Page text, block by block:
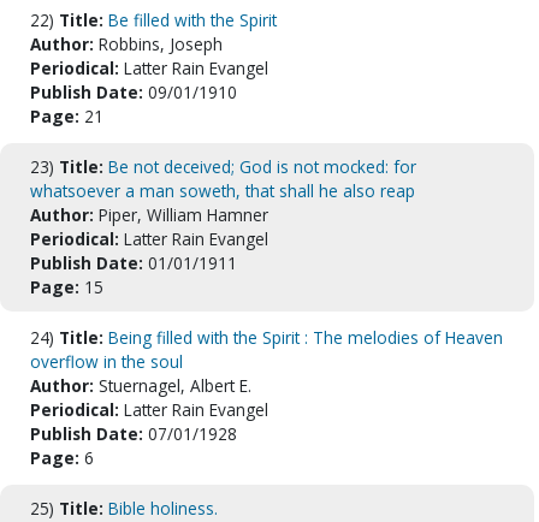
22) Title: Be filled with the Spirit
Author: Robbins, Joseph
Periodical: Latter Rain Evangel
Publish Date: 09/01/1910
Page: 21
23) Title: Be not deceived; God is not mocked: for
whatsoever a man soweth, that shall he also reap
Author: Piper, William Hamner
Periodical: Latter Rain Evangel
Publish Date: 01/01/1911
Page: 15
24) Title: Being filled with the Spirit : The melodies of Heaven
overflow in the soul
Author: Stuernagel, Albert E.
Periodical: Latter Rain Evangel
Publish Date: 07/01/1928
Page: 6
25) Title: Bible holiness.